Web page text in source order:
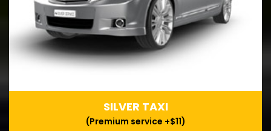
SILVER TAXI
(Premium service +$11)